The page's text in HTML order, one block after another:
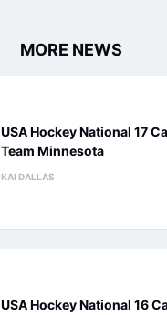
MORE NEWS
USA Hockey National 17
Team Minnesota
KAI DALLAS
USA Hockey National 16